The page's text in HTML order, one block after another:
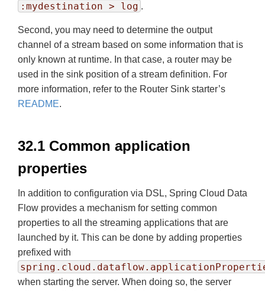
:mydestination > log .
Second, you may need to determine the output
channel of a stream based on some information that is
only known at runtime. In that case, a router may be
used in the sink position of a stream definition. For
more information, refer to the Router Sink starter’s
README.
32.1 Common application
properties
In addition to configuration via DSL, Spring Cloud Data
Flow provides a mechanism for setting common
properties to all the streaming applications that are
launched by it. This can be done by adding properties
prefixed with
when starting the server. When doing so, the server